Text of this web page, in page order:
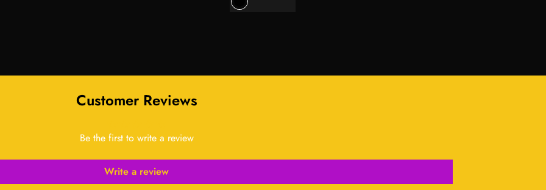
Customer Reviews
Be the first to write a review
Write a review